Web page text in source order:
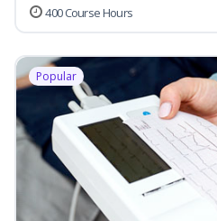
400 Course Hours
Popular